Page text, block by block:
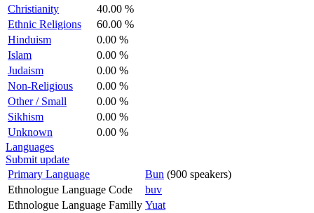
Christianity
40.00 %
Ethnic Religions
60.00 %
Hinduism
0.00 %
Islam
0.00 %
Judaism
0.00 %
Non-Religious
0.00 %
Other / Small
0.00 %
Sikhism
0.00 %
Unknown
0.00 %
Languages
Submit update
Primary Language
Bun (900 speakers)
Ethnologue Language Code
buv
Ethnologue Language Familly Yuat